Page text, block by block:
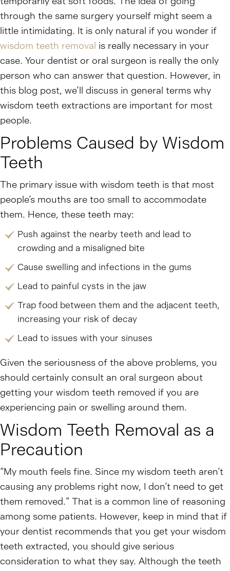
through the same surgery yourself might seem a
little intimidating. It is only natural if you wonder if
wisdom teeth removal is really necessary in your
case. Your dentist or oral surgeon is really the only
person who can answer that question. However, in
this blog post, we’ll discuss in general terms why
wisdom teeth extractions are important for most
people.
Problems Caused by Wisdom
Teeth
The primary issue with wisdom teeth is that most
people’s mouths are too small to accommodate
them. Hence, these teeth may:
Push against the nearby teeth and lead to
crowding and a misaligned bite
Cause swelling and infections in the gums
Lead to painful cysts in the jaw
Trap food between them and the adjacent teeth,
increasing your risk of decay
Lead to issues with your sinuses
Given the seriousness of the above problems, you
should certainly consult an oral surgeon about
getting your wisdom teeth removed if you are
experiencing pain or swelling around them.
Wisdom Teeth Removal as a
Precaution
“My mouth feels fine. Since my wisdom teeth aren’t
causing any problems right now, I don’t need to get
them removed.” That is a common line of reasoning
among some patients. However, keep in mind that if
your dentist recommends that you get your wisdom
teeth extracted, you should give serious
consideration to what they say. Although the teeth